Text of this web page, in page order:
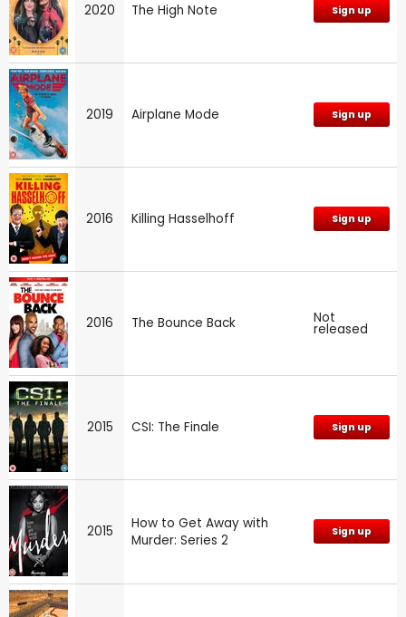
2020 The High Note Sign up
2019 Airplane Mode Sign up
2016 Killing Hasselhoff Sign up
2016 The Bounce Back Not
released
2015 CSI: The Finale Sign up
2015
How to Get Away with
Murder: Series 2
Sign up